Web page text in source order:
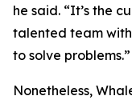
he said. “It’s the
talented team
to solve problems.”
Nonetheless,